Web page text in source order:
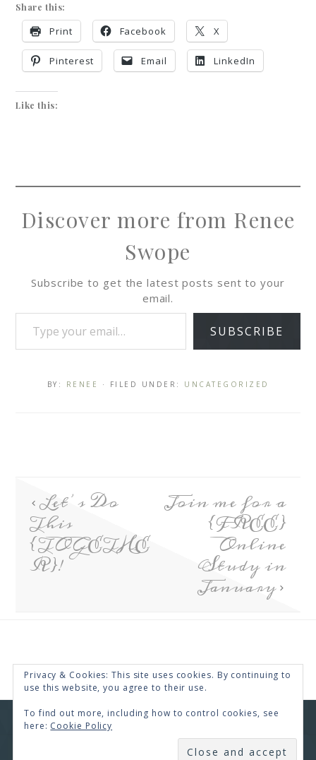
Share this:
Print Facebook X
Pinterest Email LinkedIn
Like this:
Discover more from Renee
Swope
Subscribe to get the latest posts sent to your
email.
SUBSCRIBE
BY: RENEE · FILED UNDER: UNCATEGORIZED
Let’s Do
This
{TOGETHE
R}!
Join me for a
{FREE}
Online
Study in
January
COPYRIGHT © 2026 · RENEE SWOPE ·
DESIGNS
HELLO CEO
GENESIS
WORDPRESS ·LOG IN
SUBSCRIBE
Privacy & Cookies: This site uses cookies. By continuing to
use this website, you agree to their use.
To find out more, including how to control cookies, see
here: Cookie Policy